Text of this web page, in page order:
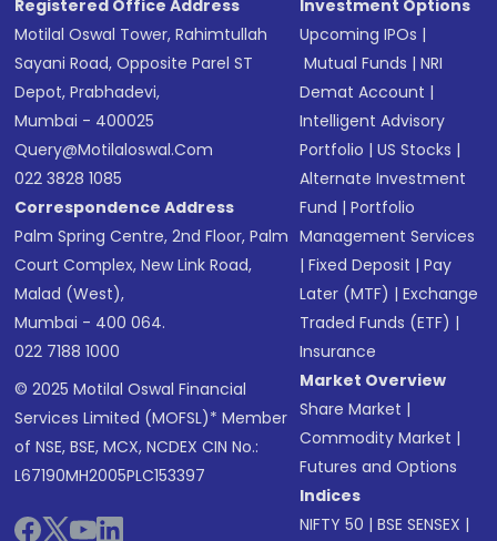
Registered Office Address
Motilal Oswal Tower, Rahimtullah
Sayani Road, Opposite Parel ST
Depot, Prabhadevi,
Mumbai - 400025
Query@motilaloswal.com
022 3828 1085
Correspondence Address
Palm Spring Centre, 2nd Floor, Palm
Court Complex, New Link Road,
Malad (West),
Mumbai - 400 064.
022 7188 1000
© 2025 Motilal Oswal Financial
Services Limited (MOFSL)* Member
of NSE, BSE, MCX, NCDEX CIN No.:
L67190MH2005PLC153397
Investment Options
Upcoming IPOs |
Mutual Funds |NRI
Demat Account |
Intelligent Advisory
Portfolio |US Stocks |
Alternate Investment
Fund |Portfolio
Management Services
|Fixed Deposit |Pay
Later (MTF) |Exchange
Traded Funds (ETF) |
Insurance
Market Overview
Share Market |
Commodity Market |
Futures and Options
Indices
NIFTY 50 |BSE SENSEX |